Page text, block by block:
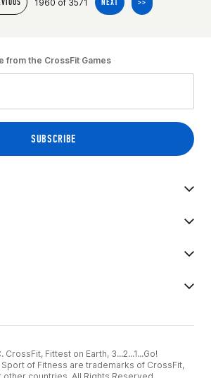
1960 of 3571 NEXT >>
from the CrossFit Games
Fittest on Earth, 3...2...1...Go!
Sport of Fitness are trademarks of CrossFit,